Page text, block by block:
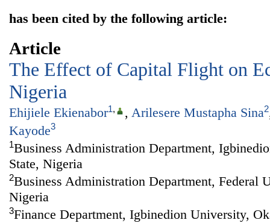
has been cited by the following article:
Article
The Effect of Capital Flight on
Nigeria
Ehijiele Ekienabor1, , Arilesere Mustapha Sina2
Kayode3
1Business Administration Department,
State, Nigeria
2Business Administration Department, Federal
Nigeria
3Finance Department, Igbinedion University,